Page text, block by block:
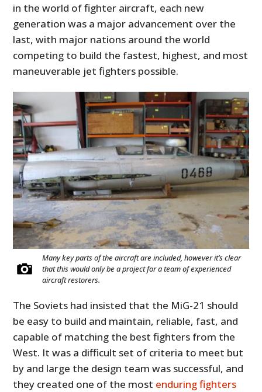
in the world of fighter aircraft, each new
generation was a major advancement over the
last, with major nations around the world
competing to build the fastest, highest, and most
maneuverable jet fighters possible.
Many key parts of the aircraft are included, however it’s clear
that this would only be a project for a team of experienced
aircraft restorers.
The Soviets had insisted that the MiG-21 should
be easy to build and maintain, reliable, fast, and
capable of matching the best fighters from the
West. It was a difficult set of criteria to meet but
by and large the design team was successful, and
they created one of the most enduring fighters